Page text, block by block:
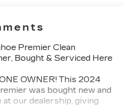
Premier Clean
Bought & Serviced Here
OWNER! This 2024
was bought new and
our dealership, giving